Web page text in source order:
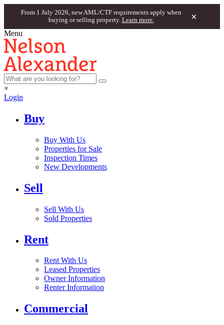
From 1 July 2026, new AML/CTF requirements apply when
buying or selling property. Learn more. ×
Menu
×
Login
Buy
Buy With Us
Properties for Sale
Inspection Times
New Developments
Sell
Sell With Us
Sold Properties
Rent
Rent With Us
Leased Properties
Owner Information
Renter Information
Commercial